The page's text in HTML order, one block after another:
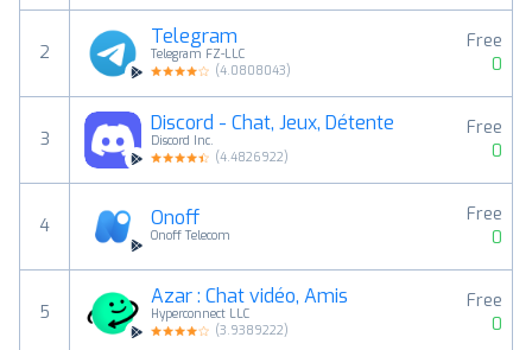
2
Telegram
Telegram FZ-LLC
(4.0808043)
Free
0
3
Discord - Chat, Jeux, Détente
Discord Inc.
(4.4826922)
Free
0
4 Onoff
Onoff Telecom
Free
0
5
Azar : Chat vidéo, Amis
Hyperconnect LLC
(3.9389222)
Free
0